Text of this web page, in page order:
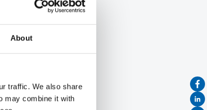
About
traffic. We also share
may combine it with